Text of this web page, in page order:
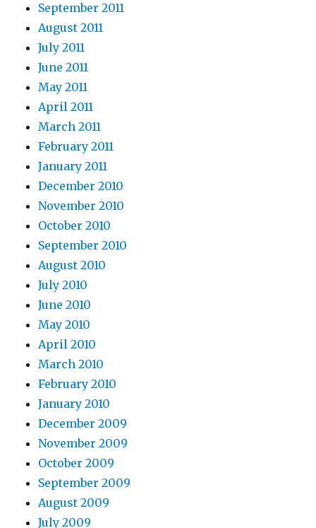
September 2011
August 2011
July 2011
June 2011
May 2011
April 2011
March 2011
February 2011
January 2011
December 2010
November 2010
October 2010
September 2010
August 2010
July 2010
June 2010
May 2010
April 2010
March 2010
February 2010
January 2010
December 2009
November 2009
October 2009
September 2009
August 2009
July 2009